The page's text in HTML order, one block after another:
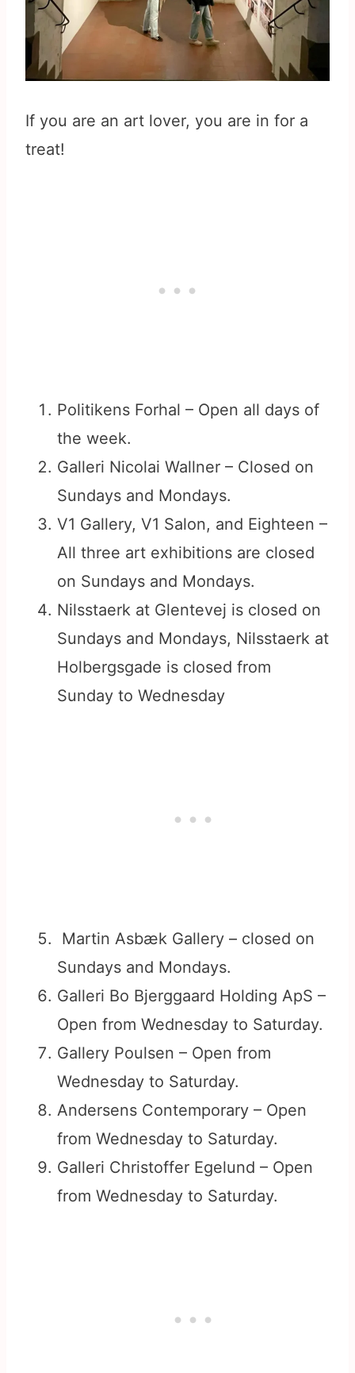
If you are an art lover, you are in for a
treat!
Politikens Forhal – Open all days of
the week.
Galleri Nicolai Wallner – Closed on
Sundays and Mondays.
V1 Gallery, V1 Salon, and Eighteen –
All three art exhibitions are closed
on Sundays and Mondays.
Nilsstaerk at Glentevej is closed on
Sundays and Mondays, Nilsstaerk at
Holbergsgade is closed from
Sunday to Wednesday
Martin Asbæk Gallery – closed on
Sundays and Mondays.
Galleri Bo Bjerggaard Holding ApS –
Open from Wednesday to Saturday.
Gallery Poulsen – Open from
Wednesday to Saturday.
Andersens Contemporary – Open
from Wednesday to Saturday.
Galleri Christoffer Egelund – Open
from Wednesday to Saturday.